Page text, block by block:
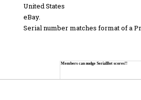
United States
eBay.
Serial number matches format of a
Members can nudge SerialBot scores!!